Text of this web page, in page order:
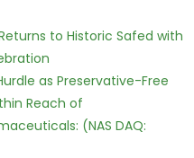
to Historic Safed with
as Preservative-Free
Reach of
(NAS DAQ: